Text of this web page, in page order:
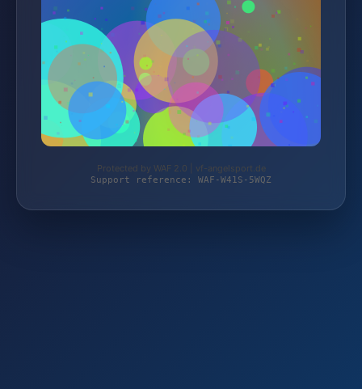
Protected by WAF 2.0 | vf-angelsport.de
Support reference: WAF-W41S-5WQZ